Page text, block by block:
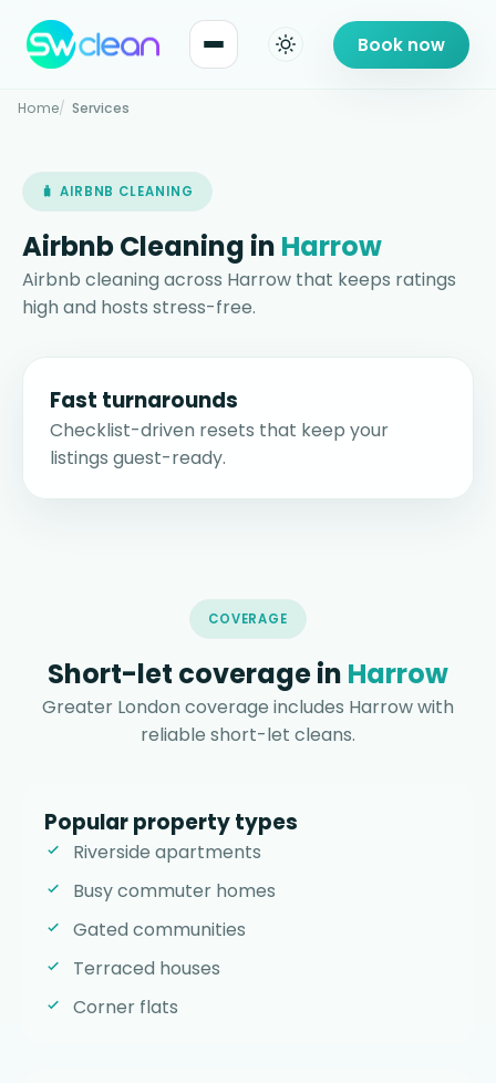
Book now
Home Services
🧳 AIRBNB CLEANING
Airbnb Cleaning in Harrow
Airbnb cleaning across Harrow that keeps ratings
high and hosts stress-free.
Fast turnarounds
Checklist-driven resets that keep your
listings guest-ready.
COVERAGE
Short-let coverage in Harrow
Greater London coverage includes Harrow with
reliable short-let cleans.
Popular property types
Riverside apartments
Busy commuter homes
Gated communities
Terraced houses
Corner flats